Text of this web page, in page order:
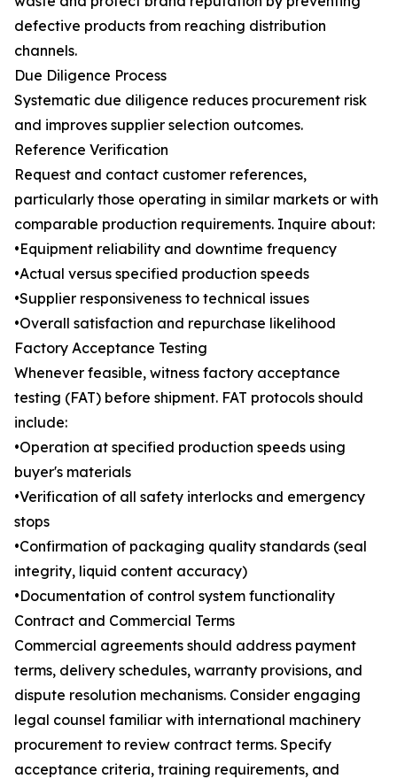
defective products from reaching distribution
channels.
Due Diligence Process
Systematic due diligence reduces procurement risk
and improves supplier selection outcomes.
Reference Verification
Request and contact customer references,
particularly those operating in similar markets or with
comparable production requirements. Inquire about:
•Equipment reliability and downtime frequency
•Actual versus specified production speeds
•Supplier responsiveness to technical issues
•Overall satisfaction and repurchase likelihood
Factory Acceptance Testing
Whenever feasible, witness factory acceptance
testing (FAT) before shipment. FAT protocols should
include:
•Operation at specified production speeds using
buyer's materials
•Verification of all safety interlocks and emergency
stops
•Confirmation of packaging quality standards (seal
integrity, liquid content accuracy)
•Documentation of control system functionality
Contract and Commercial Terms
Commercial agreements should address payment
terms, delivery schedules, warranty provisions, and
dispute resolution mechanisms. Consider engaging
legal counsel familiar with international machinery
procurement to review contract terms. Specify
acceptance criteria, training requirements, and